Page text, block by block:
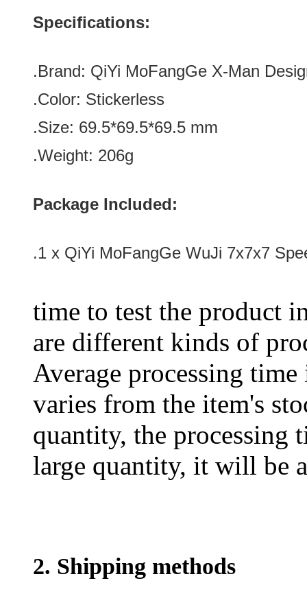
Specifications:
.Brand: QiYi MoFangGe X-Man
.Color: Stickerless
.Size: 69.5*69.5*69.5 mm
.Weight: 206g
Package Included:
.1 x QiYi MoFangGe WuJi 7x7x7
time to test the product
are different kinds of
Average processing
varies from the item's
quantity, the processing
large quantity, it will be
2. Shipping methods